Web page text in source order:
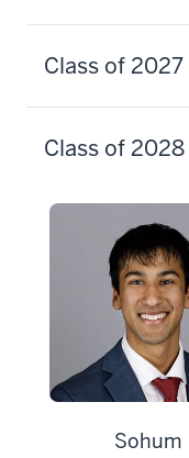
Class of 2027
Class of 2028
Sohum